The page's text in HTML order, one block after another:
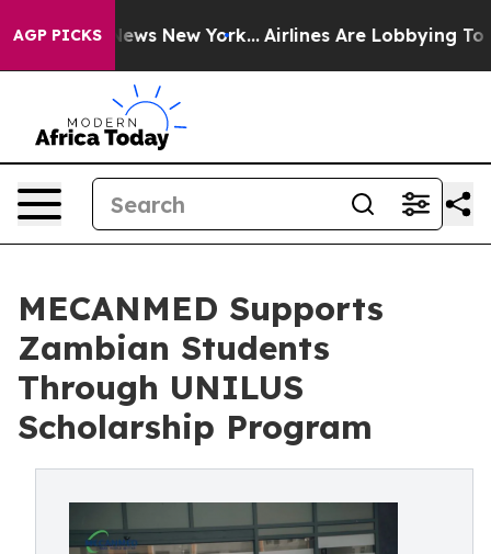
AGP PICKS
CBS News New York... Airlines Are Lobbying To
MECANMED Supports
Zambian Students
Through UNILUS
Scholarship Program